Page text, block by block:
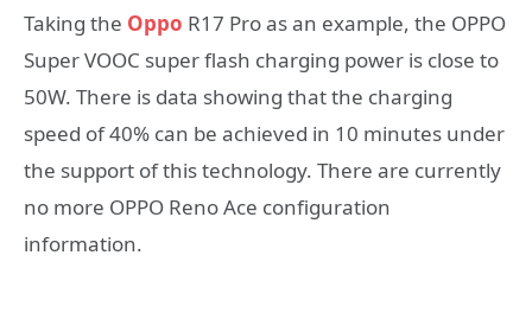
Taking the Oppo R17 Pro as an example, the OPPO
Super VOOC super flash charging power is close to
50W. There is data showing that the charging
speed of 40% can be achieved in 10 minutes under
the support of this technology. There are currently
no more OPPO Reno Ace configuration
information.